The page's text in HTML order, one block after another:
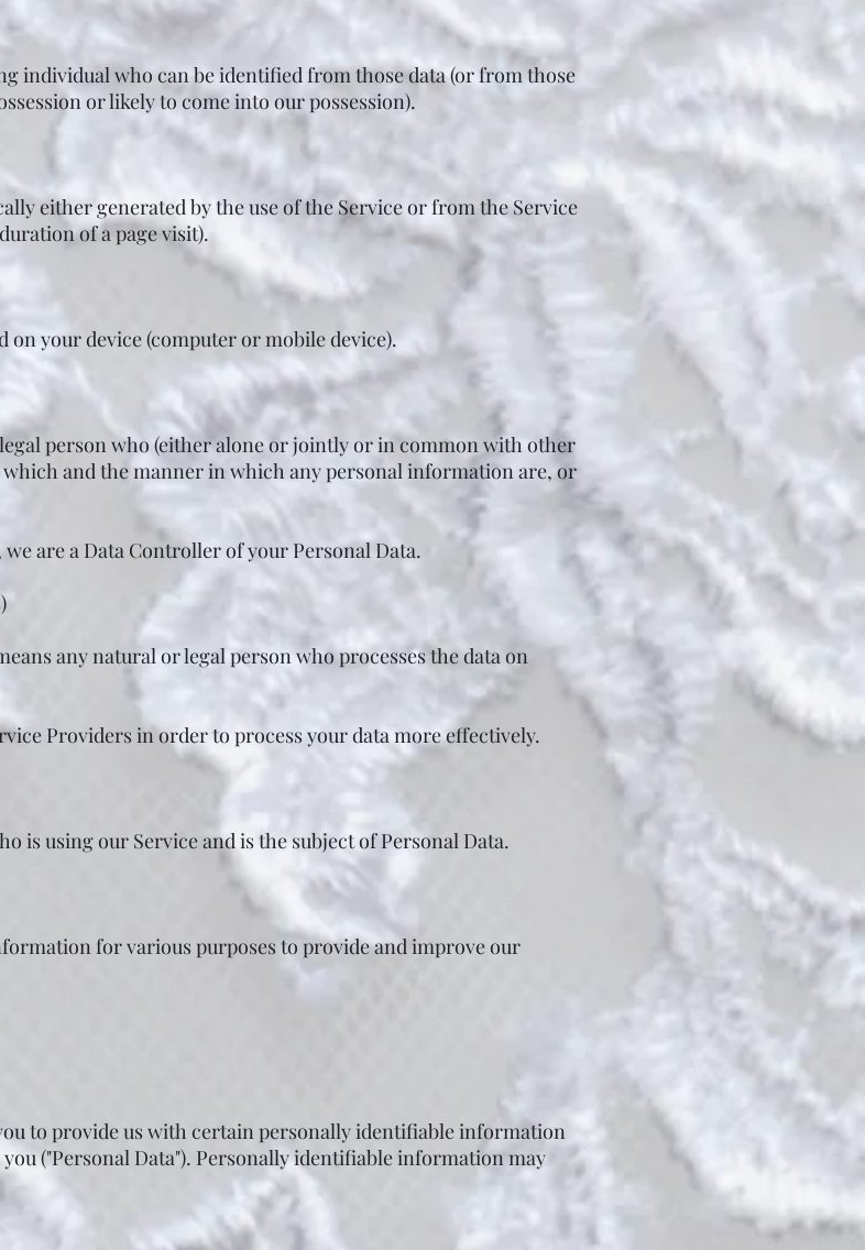
individual who can be identified from those data (or from those
or likely to come into our possession).
either generated by the use of the Service or from the Service
of a page visit).
on your device (computer or mobile device).
person who (either alone or jointly or in common with other
and the manner in which any personal information are, or
are a Data Controller of your Personal Data.
any natural or legal person who processes the data on
Providers in order to process your data more effectively.
is using our Service and is the subject of Personal Data.
for various purposes to provide and improve our
to provide us with certain personally identifiable information
("Personal Data"). Personally identifiable information may